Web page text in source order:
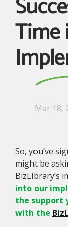
Time
Mar 18,
So, you’ve
might be
BizLibrary’s
into our
the support
with the